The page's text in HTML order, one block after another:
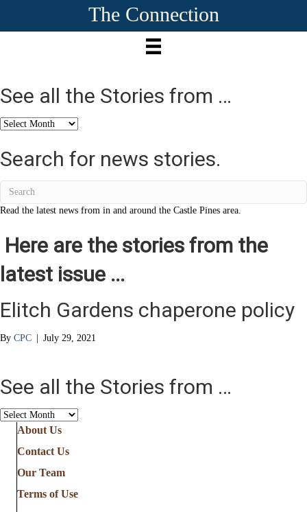
The Connection
See all the Stories from …
See
the
Stories
Search for news stories.
Read the latest news from in and around the Castle Pines area.
Here are the stories from the
latest issue ...
Elitch Gardens chaperone policy
By CPC | July 29, 2021
See all the Stories from …
See
Stories
from
About Us
Contact Us
Our Team
Terms of Use